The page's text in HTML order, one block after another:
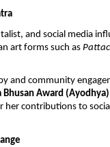
and social media
art forms such as
and community
Bhusan Award (Ayodhya)
her contributions to